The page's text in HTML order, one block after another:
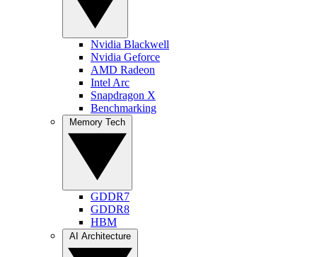
Nvidia Blackwell
Nvidia Geforce
AMD Radeon
Intel Arc
Snapdragon X
Benchmarking
GDDR7
GDDR8
HBM